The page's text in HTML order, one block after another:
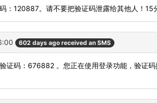
：120887。请不要把验证码泄露给其他人！15
602 days ago received an SMS
验证码：676882 。您正在使用登录功能，验证